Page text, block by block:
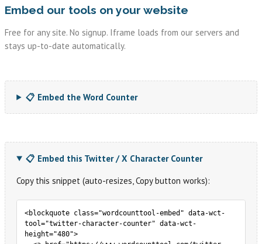
Embed our tools on your website
Free for any site. No signup. Iframe loads from our servers and
stays up-to-date automatically.
📋 Embed the Word Counter
📋 Embed this Twitter / X Character Counter
Copy this snippet (auto-resizes, Copy button works):